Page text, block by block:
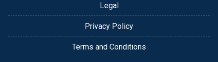
taking their two Labradors, Brinkley and Murphy, on
outdoor adventures. Brandon also holds a finance
degree from Michigan State University and brings
that strong financial foundation to every client he
Legal
Privacy Policy
Terms and Conditions